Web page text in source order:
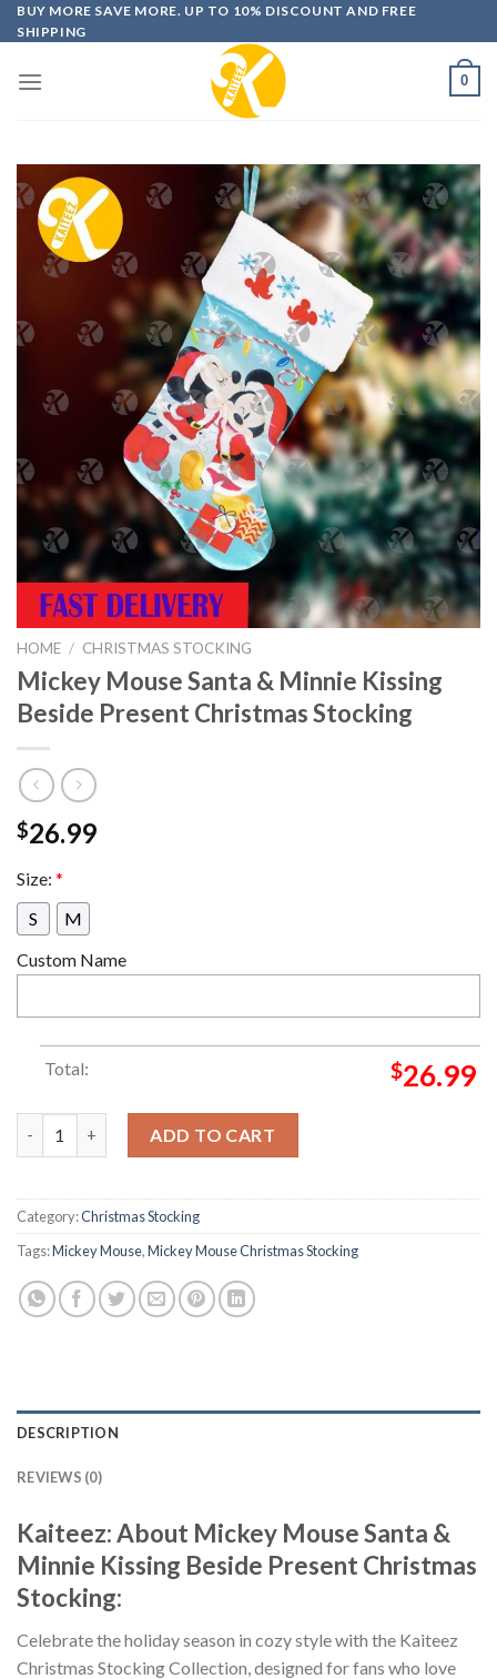
Skip
to
BUY MORE SAVE MORE. UP TO 10% DISCOUNT AND FREE
SHIPPING
0
HOME / CHRISTMAS STOCKING
Mickey Mouse Santa & Minnie Kissing
Beside Present Christmas Stocking
$26.99
Size: *
S
M
Custom Name
Total: $26.99
ADD TO CART
Category:Christmas Stocking
Tags:Mickey Mouse,Mickey Mouse Christmas Stocking
DESCRIPTION
REVIEWS (0)
Kaiteez: About Mickey Mouse Santa &
Minnie Kissing Beside Present Christmas
Stocking:
Celebrate the holiday season in cozy style with the Kaiteez
Christmas Stocking Collection, designed for fans who love